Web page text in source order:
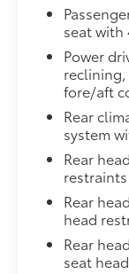
seat
Power
fore/aft
Rear
system
Rear
restraints
Rear
head
Rear
seat